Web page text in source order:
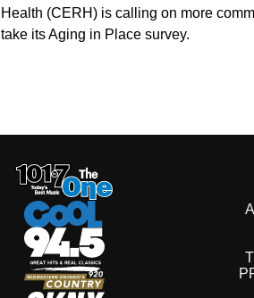
Health (CERH) is calling on more
take its Aging in Place survey.